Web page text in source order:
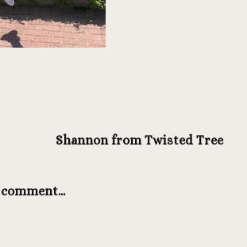
Shannon from Twisted Tree